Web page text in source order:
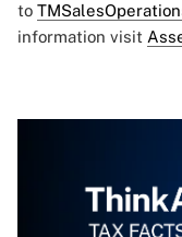
to
information visit